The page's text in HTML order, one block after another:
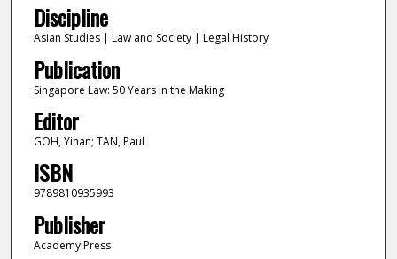
Discipline
Asian Studies | Law and Society | Legal History
Publication
Singapore Law: 50 Years in the Making
Editor
GOH, Yihan; TAN, Paul
ISBN
9789810935993
Publisher
Academy Press